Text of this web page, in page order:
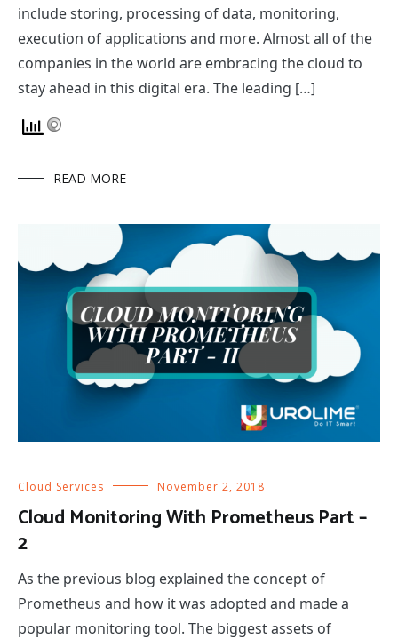
include storing, processing of data, monitoring,
execution of applications and more. Almost all of the
companies in the world are embracing the cloud to
stay ahead in this digital era. The leading […]
READ MORE
Cloud Services November 2, 2018
Cloud Monitoring With Prometheus Part –
2
As the previous blog explained the concept of
Prometheus and how it was adopted and made a
popular monitoring tool. The biggest assets of